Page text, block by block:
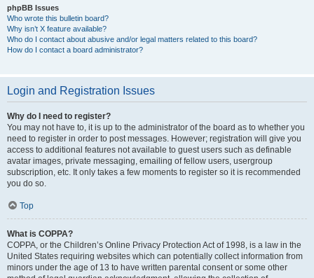
phpBB Issues
Who wrote this bulletin board?
Why isn’t X feature available?
Who do I contact about abusive and/or legal matters related to this board?
How do I contact a board administrator?
Login and Registration Issues
Why do I need to register?
You may not have to, it is up to the administrator of the board as to whether you
need to register in order to post messages. However; registration will give you
access to additional features not available to guest users such as definable
avatar images, private messaging, emailing of fellow users, usergroup
subscription, etc. It only takes a few moments to register so it is recommended
you do so.
Top
What is COPPA?
COPPA, or the Children’s Online Privacy Protection Act of 1998, is a law in the
United States requiring websites which can potentially collect information from
minors under the age of 13 to have written parental consent or some other